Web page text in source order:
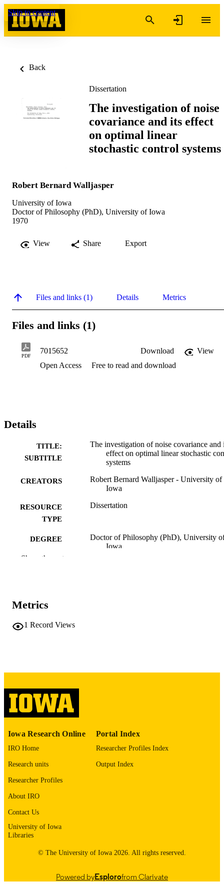
Skip to content
Back
Dissertation
The investigation of noise
covariance and its effect
on optimal linear
stochastic control systems
Robert Bernard Walljasper
University of Iowa
Doctor of Philosophy (PhD), University of Iowa
1970
View Share Export
Files and links (1) Details Metrics
Files and links (1)
PDF
7015652 Download
View
Open Access
Free to read and download
Details
TITLE:
SUBTITLE
The investigation of noise covariance and
effect on optimal linear stochastic
systems
CREATORS
Robert Bernard Walljasper - University of
Iowa
RESOURCE
TYPE
Dissertation
DEGREE
Doctor of Philosophy (PhD), University
Iowa
NUMBER OF
PAGES
LANGUAGE English
ACADEMIC
UNIT
Thesis and Dissertation Archive
RECORD
IDENTIFIER
Show the rest
Metrics
1 Record Views
Iowa Research Online
IRO Home
Research units
Researcher Profiles
About IRO
Contact Us
University of Iowa
Libraries
Portal Index
Researcher Profiles Index
Output Index
© The University of Iowa 2026. All rights reserved.
Powered byEsplorofrom Clarivate